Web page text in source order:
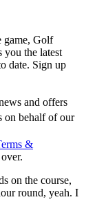
game, Golf
you the latest
date. Sign up
and offers
on behalf of our
&
on the course,
round, yeah. I